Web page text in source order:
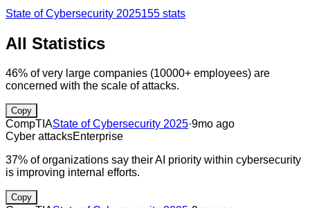
State of Cybersecurity 2025155 stats
All Statistics
46% of very large companies (10000+ employees) are
concerned with the scale of attacks.
Copy
CompTIAState of Cybersecurity 2025·9mo ago
Cyber attacksEnterprise
37% of organizations say their AI priority within cybersecurity
is improving internal efforts.
Copy